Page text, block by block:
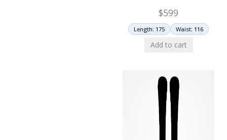
$599
Length: 175 Waist: 116
Add to cart